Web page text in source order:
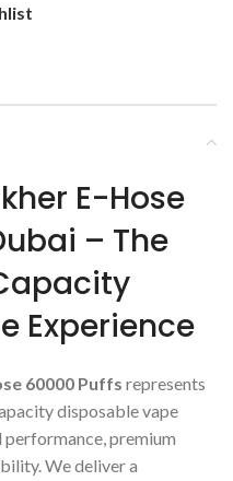
E-Hose
– The
Experience
60000 Puffs represents
disposable vape
premium
We deliver a